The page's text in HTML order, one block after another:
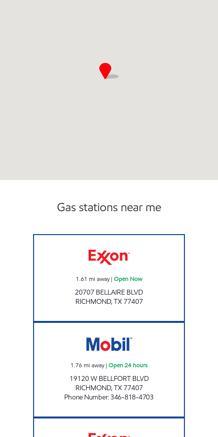
Gas stations near me
1.61 mi away| Open Now
20707 BELLAIRE BLVD
RICHMOND,TX77407
1.76 mi away| Open 24 hours
19120 W BELLFORT BLVD
RICHMOND,TX77407
Phone Number:346-818-4703